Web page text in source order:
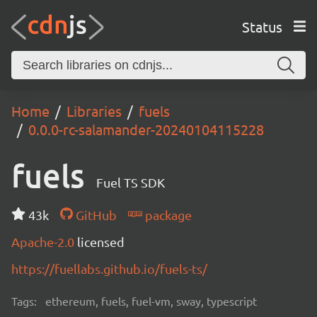
Status
Home Libraries
fuels
0.0.0-rc-salamander-20240104115228
fuels Fuel TS SDK
43k GitHub
package
Apache-2.0 licensed
https://fuellabs.github.io/fuels-ts/
Tags: ethereum, fuels, fuel-vm, sway, typescript